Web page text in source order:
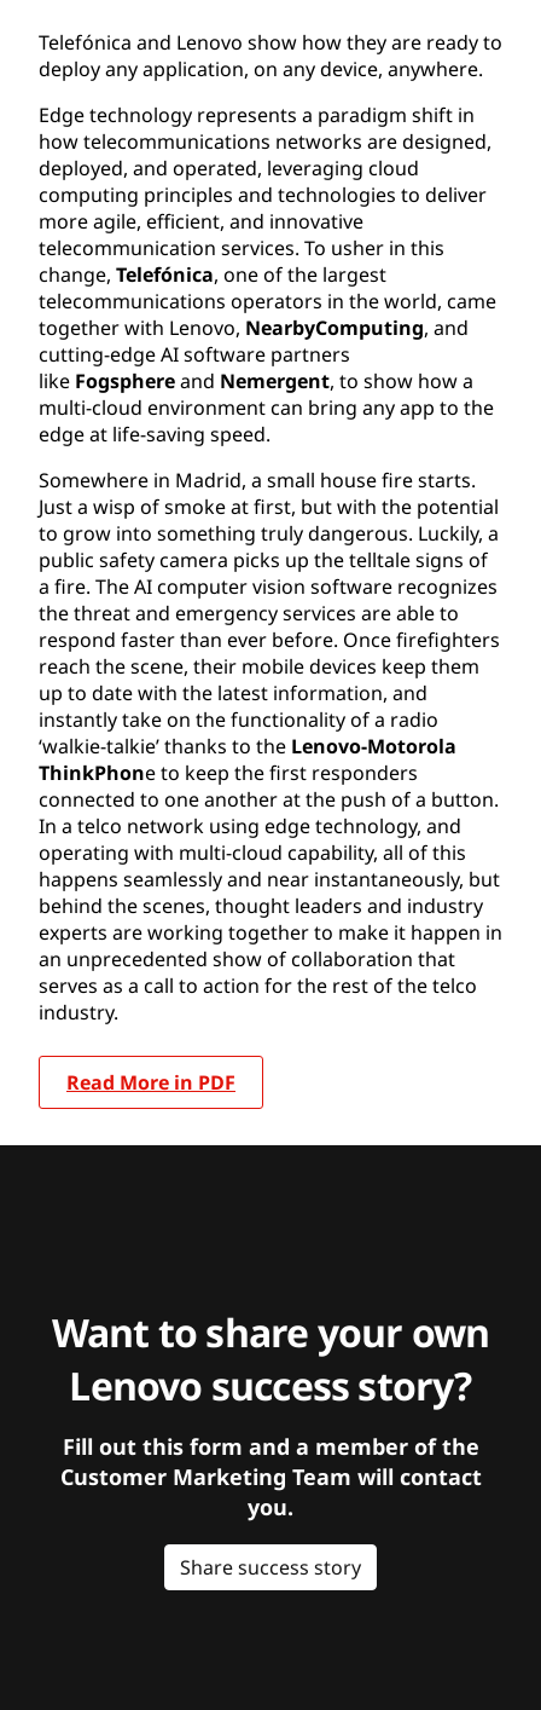
Telefónica and Lenovo show how they are ready to
deploy any application, on any device, anywhere.
Edge technology represents a paradigm shift in
how telecommunications networks are designed,
deployed, and operated, leveraging cloud
computing principles and technologies to deliver
more agile, efficient, and innovative
telecommunication services. To usher in this
change, Telefónica, one of the largest
telecommunications operators in the world, came
together with Lenovo, NearbyComputing, and
cutting-edge AI software partners
like Fogsphereand Nemergent, to show how a
multi-cloud environment can bring any app to the
edge at life-saving speed.
Somewhere in Madrid, a small house fire starts.
Just a wisp of smoke at first, but with the potential
to grow into something truly dangerous. Luckily, a
public safety camera picks up the telltale signs of
a fire. The AI computer vision software recognizes
the threat and emergency services are able to
respond faster than ever before. Once firefighters
reach the scene, their mobile devices keep them
up to date with the latest information, and
instantly take on the functionality of a radio
‘walkie-talkie’ thanks to the Lenovo-Motorola
ThinkPhone to keep the first responders
connected to one another at the push of a button.
In a telco network using edge technology, and
operating with multi-cloud capability, all of this
happens seamlessly and near instantaneously, but
behind the scenes, thought leaders and industry
experts are working together to make it happen in
an unprecedented show of collaboration that
serves as a call to action for the rest of the telco
industry.
Read More in PDF
Want to share your own
Lenovo success story?
Fill out this form and a member of the
Customer Marketing Team will contact
you.
Share success story